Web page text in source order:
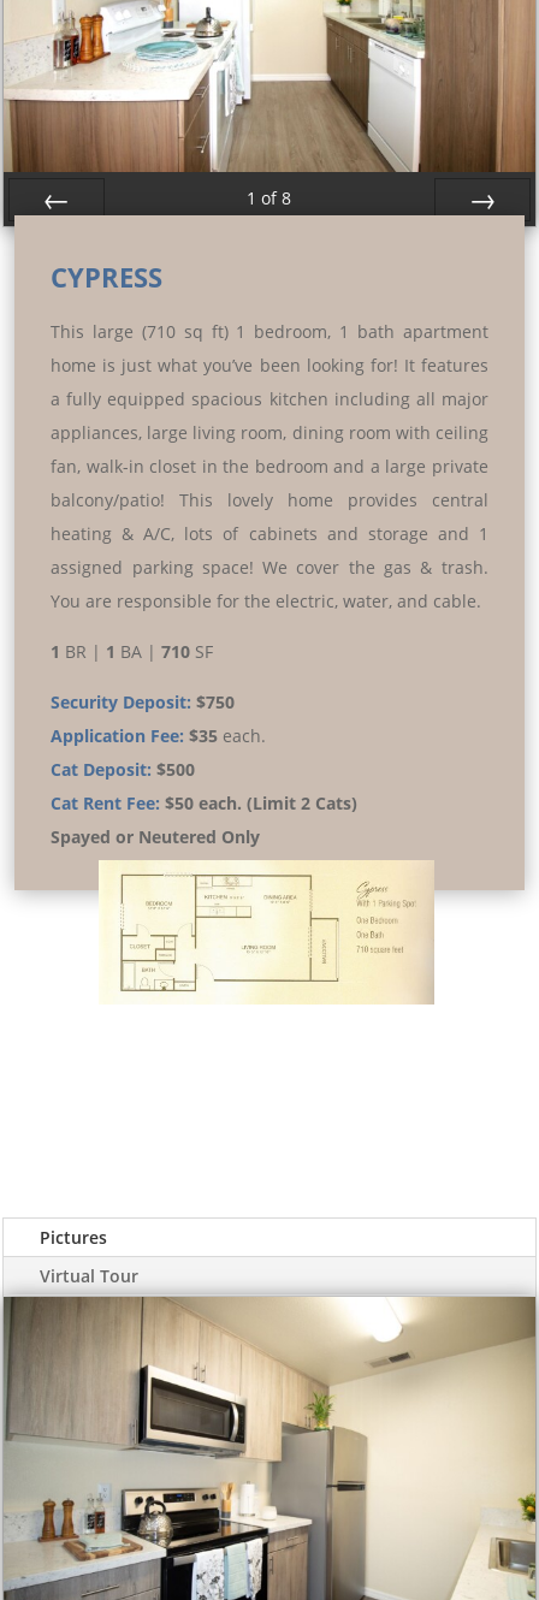
1 of 8
CYPRESS
This large (710 sq ft) 1 bedroom, 1 bath apartment
home is just what you’ve been looking for! It features
a fully equipped spacious kitchen including all major
appliances, large living room, dining room with ceiling
fan, walk-in closet in the bedroom and a large private
balcony/patio! This lovely home provides central
heating & A/C, lots of cabinets and storage and 1
assigned parking space! We cover the gas & trash.
You are responsible for the electric, water, and cable.
1 BR | 1 BA |710 SF
Security Deposit: $750
Application Fee: $35 each.
Cat Deposit: $500
Cat Rent Fee: $50 each. (Limit 2 Cats)
Spayed or Neutered Only
Pictures
Virtual Tour